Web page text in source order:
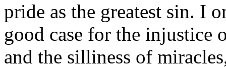
pride as the greatest sin. I
good case for the injustice
and the silliness of